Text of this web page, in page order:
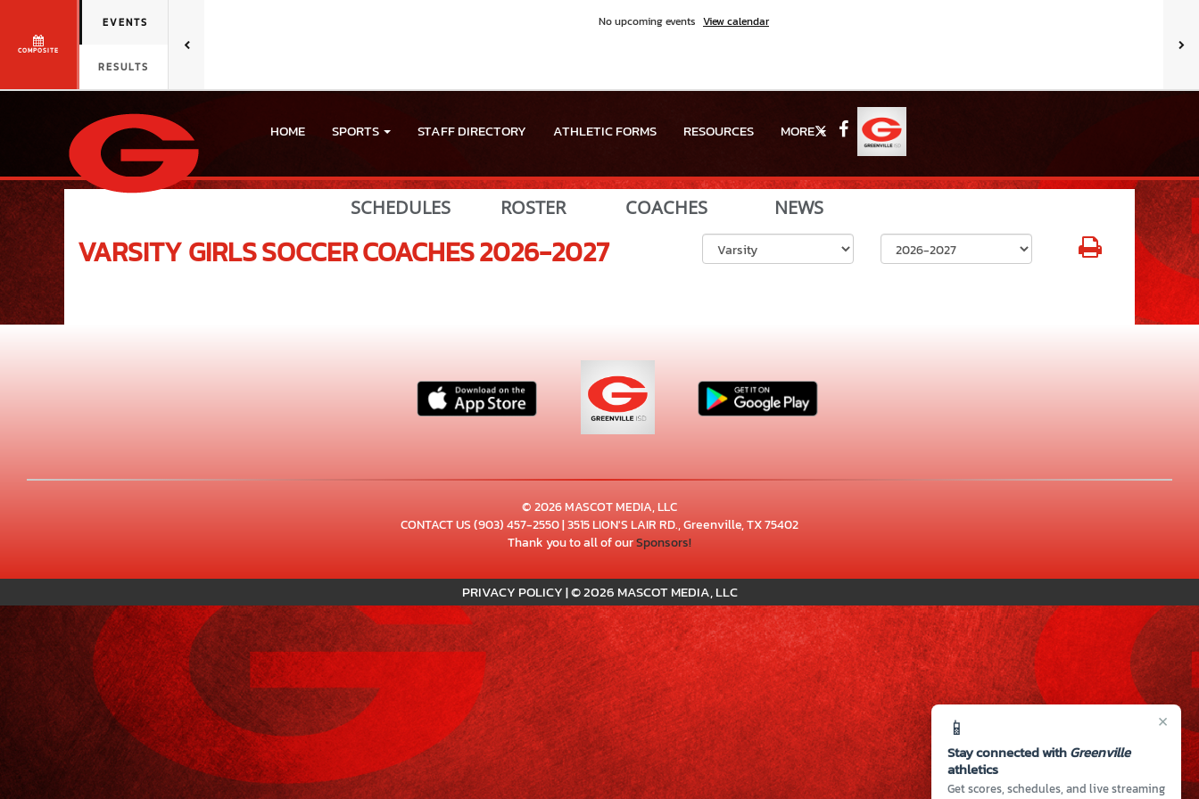
COMPOSITE
EVENTS
RESULTS
No upcoming events View calendar
HOME SPORTS STAFF DIRECTORY ATHLETIC FORMS RESOURCES MORE X Facebook
×
📱
Stay connected withGreenville
athletics
Get scores, schedules, and live streaming
SCHEDULES ROSTER COACHES NEWS
VARSITY GIRLSSOCCERCOACHES2026-2027 Select School Year
© 2026 MASCOT MEDIA, LLC
CONTACT US(903) 457-2550| 3515 LION'S LAIR RD., Greenville, TX 75402
Thank you to all of ourSponsors!
PRIVACY POLICY|© 2026 MASCOT MEDIA, LLC